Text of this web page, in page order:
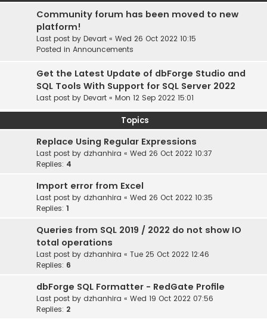
Community forum has been moved to new
platform!
Last post by Devart « Wed 26 Oct 2022 10:15
Posted in Announcements
Get the Latest Update of dbForge Studio and
SQL Tools With Support for SQL Server 2022
Last post by Devart « Mon 12 Sep 2022 15:01
Topics
Replace Using Regular Expressions
Last post by dzhanhira « Wed 26 Oct 2022 10:37
Replies: 4
Import error from Excel
Last post by dzhanhira « Wed 26 Oct 2022 10:35
Replies: 1
Queries from SQL 2019 / 2022 do not show IO
total operations
Last post by dzhanhira « Tue 25 Oct 2022 12:46
Replies: 6
dbForge SQL Formatter - RedGate Profile
Last post by dzhanhira « Wed 19 Oct 2022 07:56
Replies: 2